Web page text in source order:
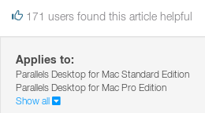
171 users found this article helpful
Applies to:
Parallels Desktop for Mac Standard Edition
Parallels Desktop for Mac Pro Edition
Show all